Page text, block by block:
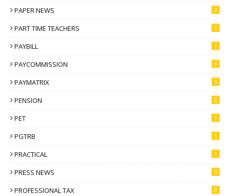
PAPER NEWS 2
PART TIME TEACHERS 1
PAYBILL 1
PAYCOMMISSION 3
PAYMATRIX 5
PENSION 2
PET 1
PGTRB 1
PRACTICAL 1
PRESS NEWS 5
PROFESSIONAL TAX 2